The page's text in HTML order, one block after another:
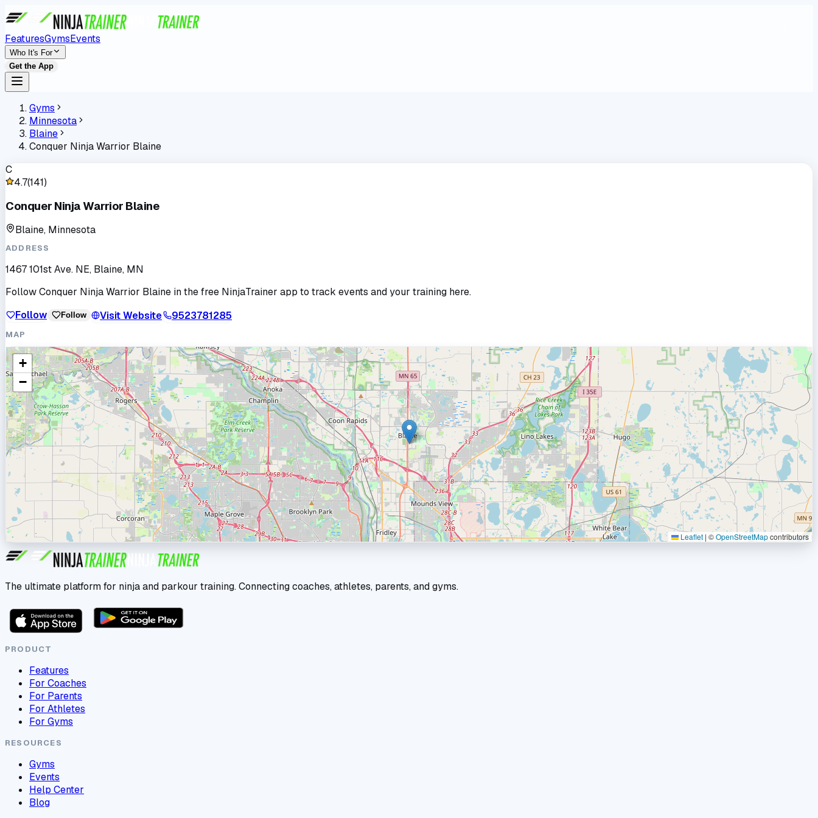
FeaturesGymsEvents
Who It's For
Get the App
Gyms
Minnesota
Blaine
Conquer Ninja Warrior Blaine
C
4.7(141)
Conquer Ninja Warrior Blaine
Blaine, Minnesota
ADDRESS
1467 101st Ave. NE, Blaine, MN
FollowConquer Ninja Warrior Blaine in the free NinjaTrainer app to track events and your training here.
Follow
Follow Visit Website 9523781285
MAP
+
−
Leaflet | ©OpenStreetMapcontributors
The ultimate platform for ninja and parkour training. Connecting coaches, athletes, parents, and gyms.
PRODUCT
Features
For Coaches
For Parents
For Athletes
For Gyms
RESOURCES
Gyms
Events
Help Center
Blog